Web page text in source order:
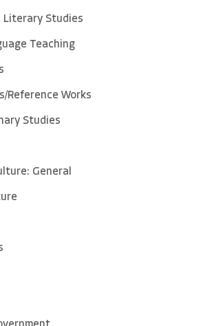
Literary Studies
Teaching
Reference Works
Studies
General